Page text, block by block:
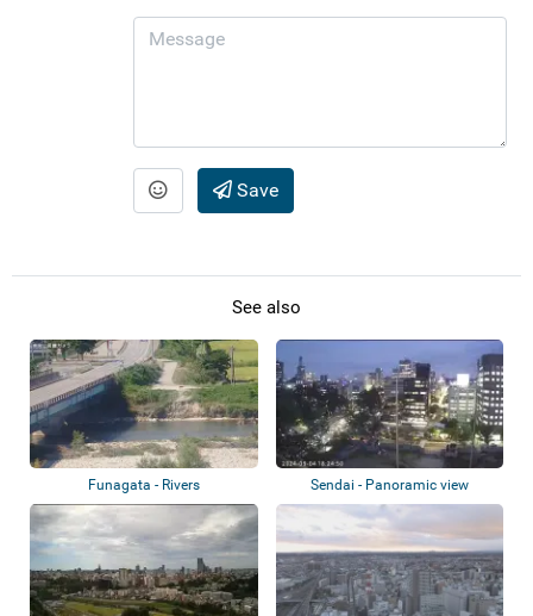
Save
See also
Funagata - Rivers Sendai - Panoramic view